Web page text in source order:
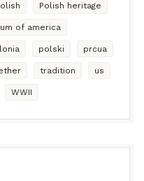
Polish heritage
of america
polski prcua
tradition us
WWII